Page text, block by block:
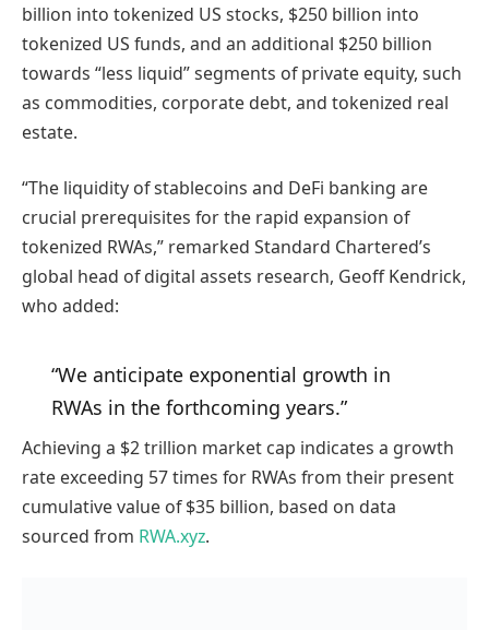
billion into tokenized US stocks, $250 billion into
tokenized US funds, and an additional $250 billion
towards “less liquid” segments of private equity, such
as commodities, corporate debt, and tokenized real
estate.
“The liquidity of stablecoins and DeFi banking are
crucial prerequisites for the rapid expansion of
tokenized RWAs,” remarked Standard Chartered’s
global head of digital assets research, Geoff Kendrick,
who added:
“We anticipate exponential growth in
RWAs in the forthcoming years.”
Achieving a $2 trillion market cap indicates a growth
rate exceeding 57 times for RWAs from their present
cumulative value of $35 billion, based on data
sourced from RWA.xyz.